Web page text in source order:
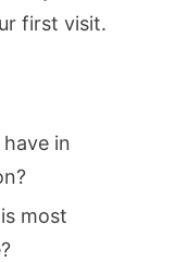
first visit.
in
most